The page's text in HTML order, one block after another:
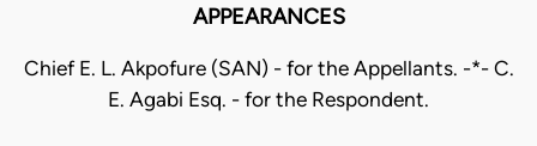
APPEARANCES
Chief E. L. Akpofure (SAN) - for the Appellants. -*- C.
E. Agabi Esq. - for the Respondent.